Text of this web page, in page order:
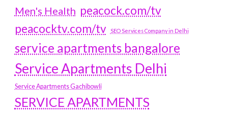
Men's Health peacock.com/tv
peacocktv.com/tv
SEO Services Company in Delhi
service apartments bangalore
Service Apartments Delhi
Service Apartments Gachibowli
SERVICE APARTMENTS